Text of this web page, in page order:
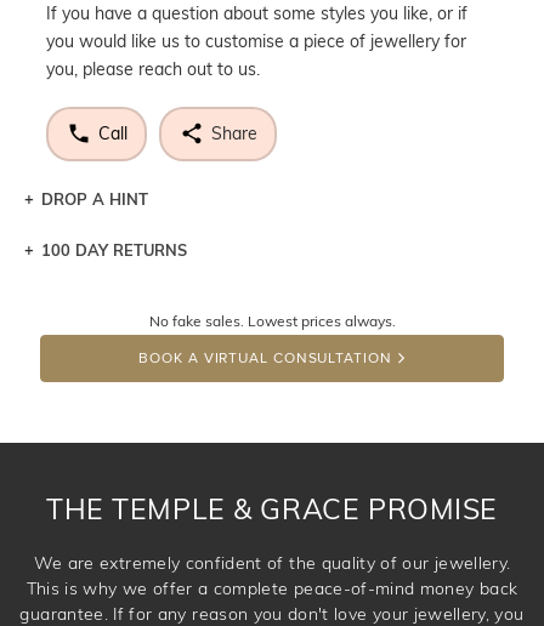
If you have a question about some styles you like, or if
you would like us to customise a piece of jewellery for
you, please reach out to us.
Call Share
DROP A HINT
Let a loved one know what you're wishing for. Who
DROP A HINT
100 DAY RETURNS
No fake sales. Lowest prices always.
BOOK A VIRTUAL CONSULTATION
THE TEMPLE & GRACE PROMISE
We are extremely confident of the quality of our jewellery.
This is why we offer a complete peace-of-mind money back
guarantee. If for any reason you don't love your jewellery, you